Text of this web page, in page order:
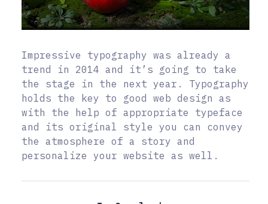
Impressive typography was already a
trend in 2014 and it’s going to take
the stage in the next year. Typography
holds the key to good web design as
with the help of appropriate typeface
and its original style you can convey
the atmosphere of a story and
personalize your website as well.